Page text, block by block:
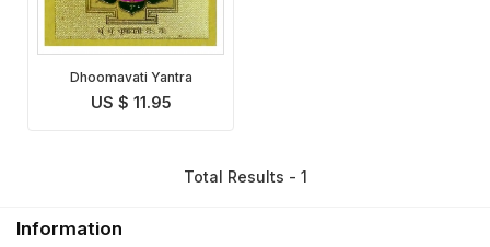
Dhoomavati Yantra
US $ 11.95
Total Results - 1
Information